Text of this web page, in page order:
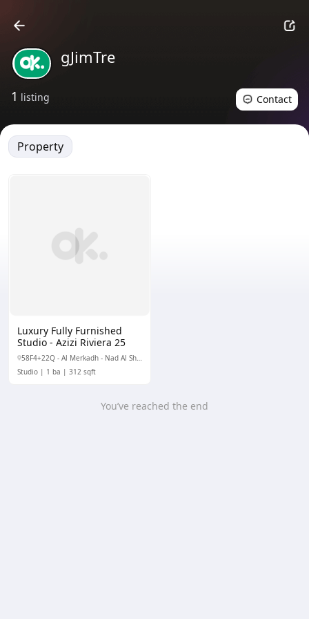
gJimTre
1 listing Contact
Property
Luxury Fully Furnished
Studio - Azizi Riviera 25
Studio
1 ba 312 sqft
You’ve reached the end